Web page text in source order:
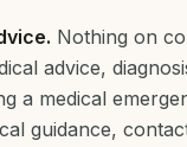
Nothing on
advice,
a medical
guidance,